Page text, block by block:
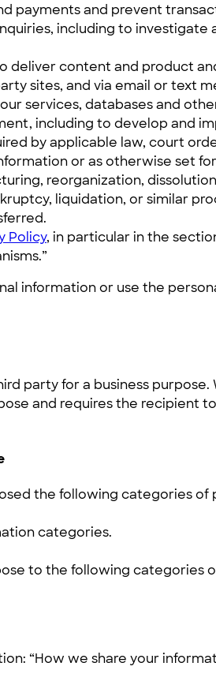
payments and prevent
including to
deliver content and product
sites, and via email or text
services, databases and
including to develop and
by applicable law, court
or as otherwise set
reorganization,
liquidation, or similar
Policy, in particular in the
information or use the
party for a business
and requires the recipient
the following categories
categories.
to the following categories
“How we share your